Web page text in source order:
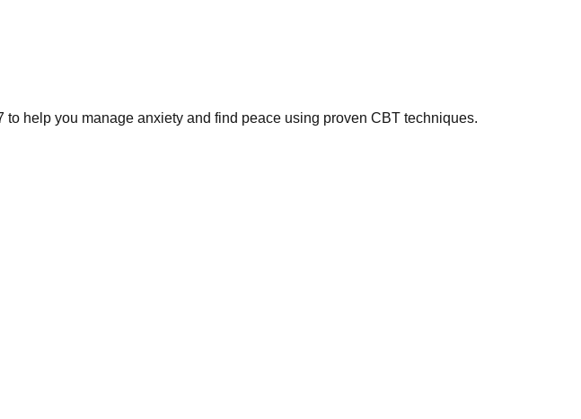
help you manage anxiety and find peace using proven CBT techniques.